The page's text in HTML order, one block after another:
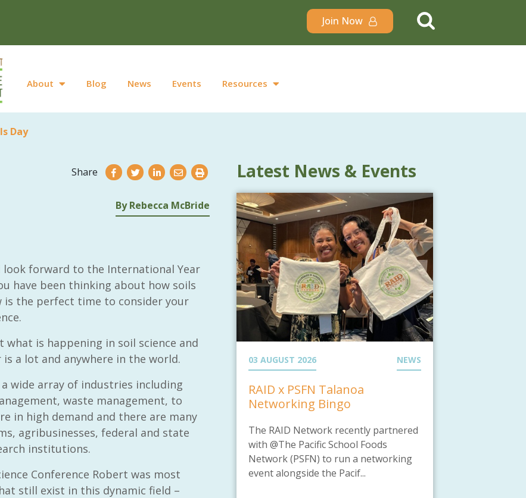
Join Now
About Blog News Events Resources
Day
Share
By Rebecca McBride
look forward to the International Year
have been thinking about how soils
is the perfect time to consider your
is happening in soil science and
a lot and anywhere in the world.
wide array of industries including
waste management, to
in high demand and there are many
agribusinesses, federal and state
institutions.
Conference Robert was most
still exist in this dynamic field –
Latest News & Events
03 AUGUST 2026 NEWS
RAID x PSFN Talanoa
Networking Bingo
The RAID Network recently partnered
with @The Pacific School Foods
Network (PSFN) to run a networking
event alongside the Pacif...